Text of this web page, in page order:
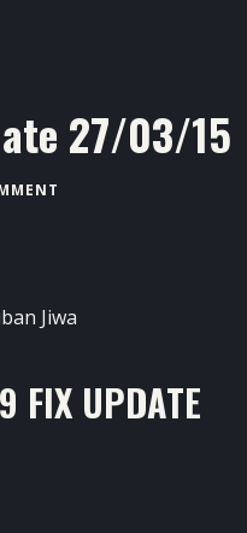
27/03/15
FIX UPDATE